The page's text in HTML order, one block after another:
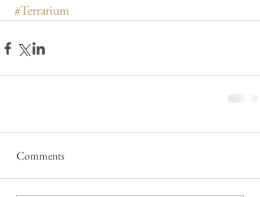
#Terrarium
Comments